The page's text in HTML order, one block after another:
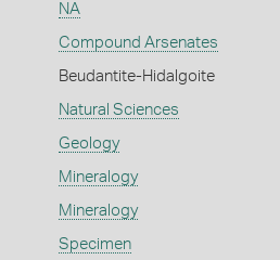
NA
Compound Arsenates
Beudantite-Hidalgoite
Natural Sciences
Geology
Mineralogy
Mineralogy
Specimen